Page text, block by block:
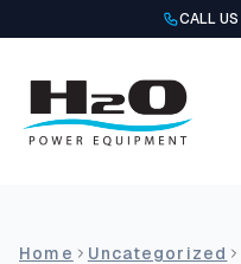
to
CALL US
Home Uncategorized